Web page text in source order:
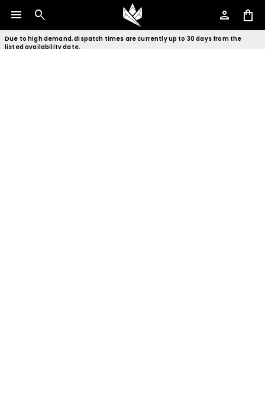
menu search person shopping_bag
Due to high demand, dispatch times are currently up to 30 days from the
listed availability date.